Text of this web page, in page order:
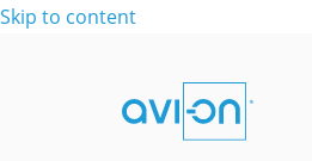
Skip to content